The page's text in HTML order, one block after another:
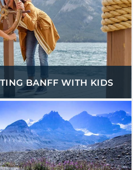
BANFF WITH KIDS